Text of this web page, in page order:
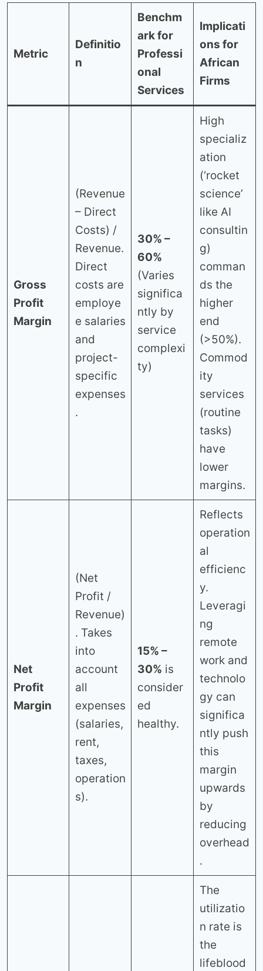
Metric
Definitio
n
Benchm
ark for
Professi
onal
Services
Implicati
ons for
African
Firms
Gross
Profit
Margin
(Revenue
– Direct
Costs) /
Revenue.
Direct
costs are
employe
e salaries
and
project-
specific
expenses
.
30% –
60%
(Varies
significa
ntly by
service
complexi
ty)
High
specializ
ation
(‘rocket
science’
like AI
consultin
g)
comman
ds the
higher
end
(>50%).
Commod
ity
services
(routine
tasks)
have
lower
margins.
Net
Profit
Margin
(Net
Profit /
Revenue)
. Takes
into
account
all
expenses
(salaries,
rent,
taxes,
operation
s).
15% –
30% is
consider
ed
healthy.
Reflects
operation
al
efficienc
y.
Leveragi
ng
remote
work and
technolo
gy can
significa
ntly push
this
margin
upwards
by
reducing
overhead
.
The
utilizatio
n rate is
the
lifeblood